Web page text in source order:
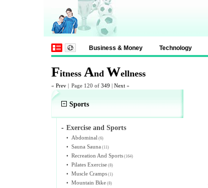
Business & Money Technology
Fitness And Wellness
« Prev | Page 120 of 349 | Next »
Sports
- Exercise and Sports
• Abdominal (6)
• Sauna Sauna (11)
• Recreation And Sports (164)
• Pilates Exercise (8)
• Muscle Cramps (1)
• Mountain Bike (8)